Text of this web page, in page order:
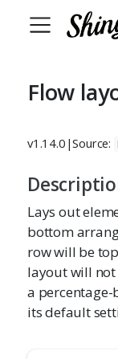
Flow
v1.14.0 |Source:
Lays out
bottom
row will be
layout will not
a percentage-
its default